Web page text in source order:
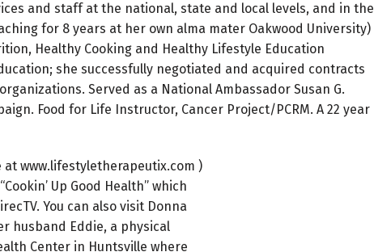
and staff at the national, state and local levels, and in the
for 8 years at her own alma mater Oakwood University)
Healthy Cooking and Healthy Lifestyle Education
she successfully negotiated and acquired contracts
Served as a National Ambassador Susan G.
Food for Life Instructor, Cancer Project/PCRM. A 22 year
www.lifestyletherapeutix.com )
Up Good Health” which
You can also visit Donna
husband Eddie, a physical
Center in Huntsville where